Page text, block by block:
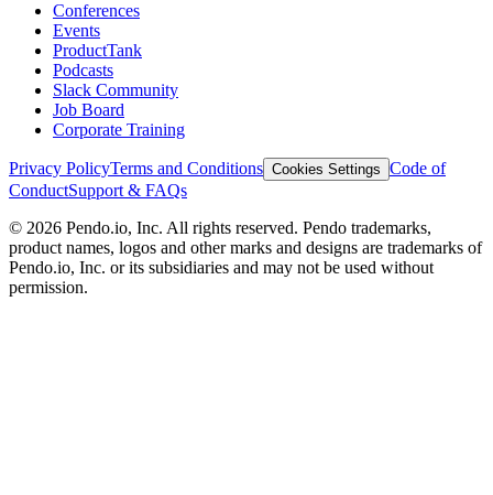
Conferences
Events
ProductTank
Podcasts
Slack Community
Job Board
Corporate Training
Privacy PolicyTerms and Conditions Cookies Settings Code of
ConductSupport & FAQs
© 2026 Pendo.io, Inc. All rights reserved. Pendo trademarks,
product names, logos and other marks and designs are trademarks of
Pendo.io, Inc. or its subsidiaries and may not be used without
permission.